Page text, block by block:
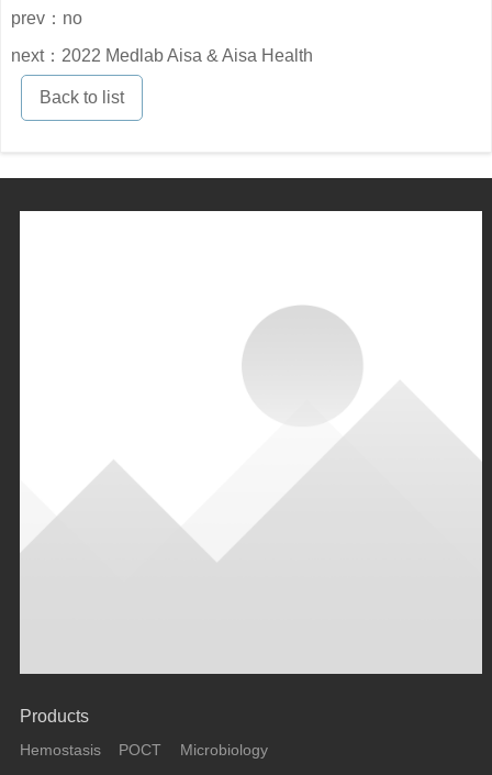
prev：no
next：2022 Medlab Aisa & Aisa Health
Back to list
Products
Hemostasis POCT Microbiology